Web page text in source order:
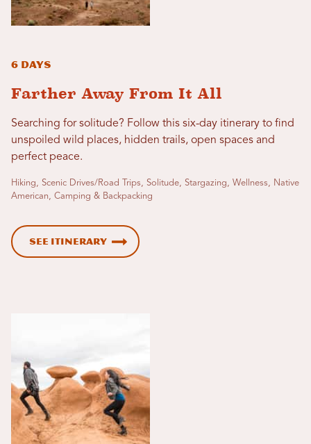
6 Days
Farther Away From It All
Searching for solitude? Follow this six-day itinerary to find
unspoiled wild places, hidden trails, open spaces and
perfect peace.
Hiking, Scenic Drives/Road Trips, Solitude, Stargazing, Wellness, Native
American, Camping & Backpacking
See Itinerary